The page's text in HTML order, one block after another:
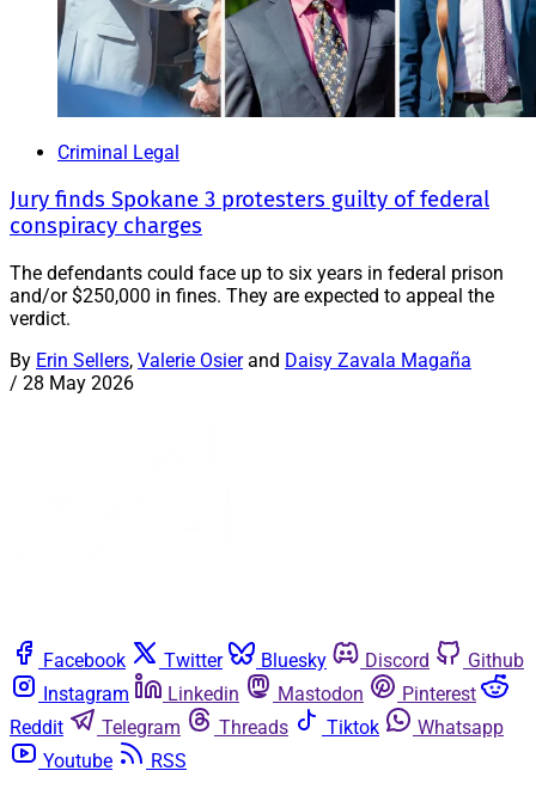
Criminal Legal
Jury finds Spokane 3 protesters guilty of federal
conspiracy charges
The defendants could face up to six years in federal prison
and/or $250,000 in fines. They are expected to appeal the
verdict.
By Erin Sellers, Valerie Osierand Daisy Zavala Magaña
/ 28 May 2026
Facebook Twitter Bluesky Discord
Github
Instagram
Linkedin Mastodon
Pinterest
Reddit
Telegram Threads Tiktok
Whatsapp
Youtube
RSS